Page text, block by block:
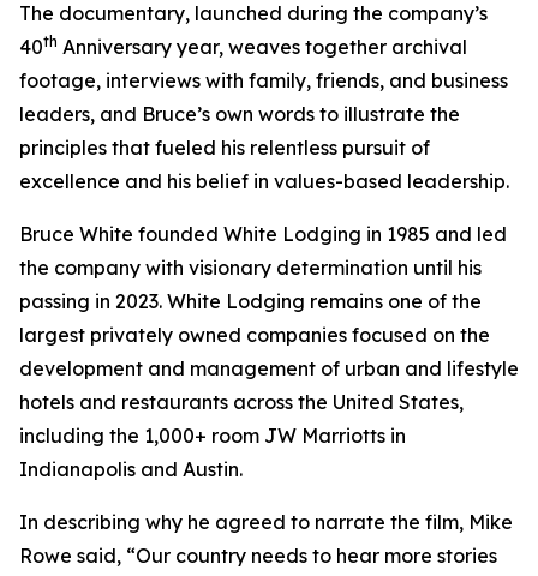
The documentary, launched during the company’s
40th Anniversary year, weaves together archival
footage, interviews with family, friends, and business
leaders, and Bruce’s own words to illustrate the
principles that fueled his relentless pursuit of
excellence and his belief in values-based leadership.
Bruce White founded White Lodging in 1985 and led
the company with visionary determination until his
passing in 2023. White Lodging remains one of the
largest privately owned companies focused on the
development and management of urban and lifestyle
hotels and restaurants across the United States,
including the 1,000+ room JW Marriotts in
Indianapolis and Austin.
In describing why he agreed to narrate the film, Mike
Rowe said, “Our country needs to hear more stories